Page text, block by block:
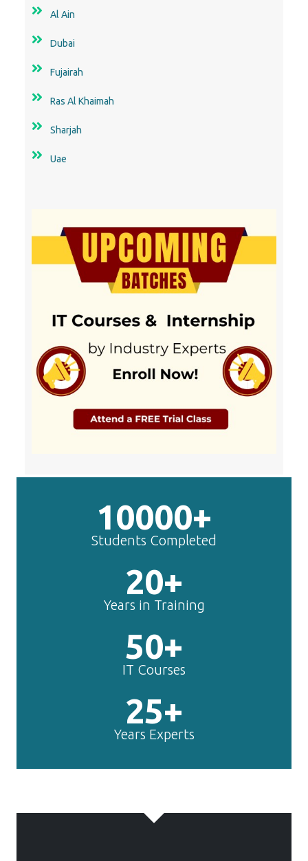
Al Ain
Dubai
Fujairah
Ras Al Khaimah
Sharjah
Uae
10000+
Students Completed
20+
Years in Training
50+
IT Courses
25+
Years Experts